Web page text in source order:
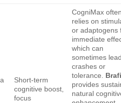
Short-term
cognitive boost,
focus
CogniMax
relies on
or adaptogens
immediate
which can
sometimes
crashes or
tolerance.
provides
natural